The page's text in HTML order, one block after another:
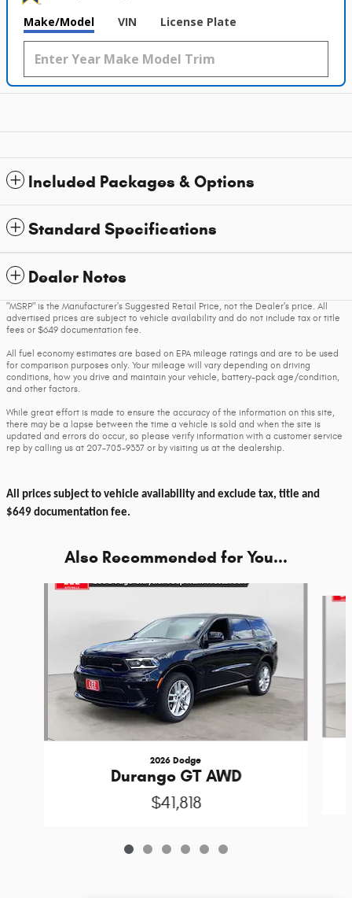
Make/Model VIN License Plate
Included Packages & Options
Standard Specifications
Dealer Notes
"MSRP" is the Manufacturer's Suggested Retail Price, not the Dealer's price. All
advertised prices are subject to vehicle availability and do not include tax or title
fees or $649 documentation fee.
All fuel economy estimates are based on EPA mileage ratings and are to be used
for comparison purposes only. Your mileage will vary depending on driving
conditions, how you drive and maintain your vehicle, battery-pack age/condition,
and other factors.
While great effort is made to ensure the accuracy of the information on this site,
there may be a lapse between the time a vehicle is sold and when the site is
updated and errors do occur, so please verify information with a customer service
rep by calling us at 207-705-9337 or by visiting us at the dealership.
All prices subject to vehicle availability and exclude tax, title and
$649 documentation fee.
Also Recommended for You...
Slide 1 of 6
2026 Dodge
Durango GT AWD
$41,818